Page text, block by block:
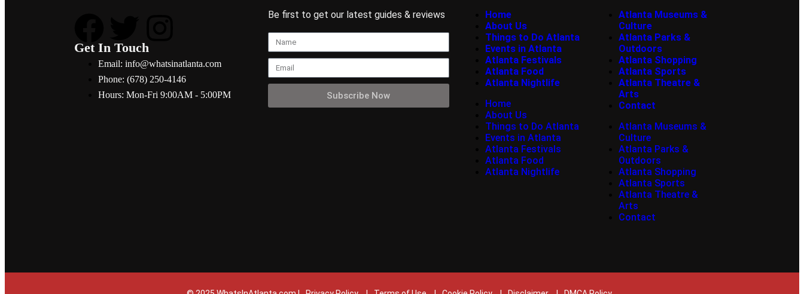
Get In Touch
Email: info@whatsinatlanta.com
Phone: (678) 250-4146
Hours: Mon-Fri 9:00AM - 5:00PM
Be first to get our latest guides & reviews
Subscribe Now
Home
About Us
Things to Do Atlanta
Events in Atlanta
Atlanta Festivals
Atlanta Food
Atlanta Nightlife
Home
About Us
Things to Do Atlanta
Events in Atlanta
Atlanta Festivals
Atlanta Food
Atlanta Nightlife
Atlanta Museums &
Culture
Atlanta Parks &
Outdoors
Atlanta Shopping
Atlanta Sports
Atlanta Theatre &
Arts
Contact
Atlanta Museums &
Culture
Atlanta Parks &
Outdoors
Atlanta Shopping
Atlanta Sports
Atlanta Theatre &
Arts
Contact